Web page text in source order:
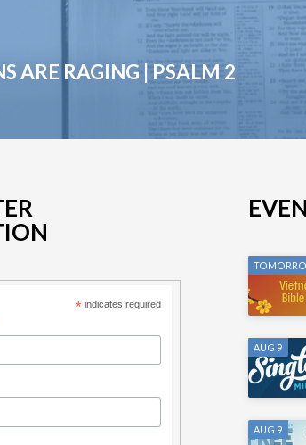
ARE RAGING | PSALM 2
* indicates required
AUG 9
AUG 9